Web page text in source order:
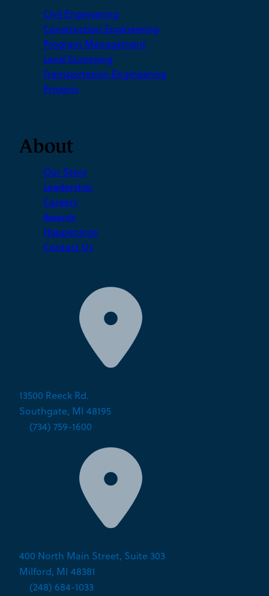
Civil Engineering
Construction Engineering
Program Management
Land Surveying
Transportation Engineering
Projects
About
Our Story
Leadership
Careers
Awards
Happenings
Contact Us
13500 Reeck Rd.
Southgate, MI 48195
(734) 759-1600
400 North Main Street, Suite 303
Milford, MI 48381
(248) 684-1033